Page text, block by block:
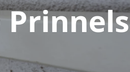
Prinnels